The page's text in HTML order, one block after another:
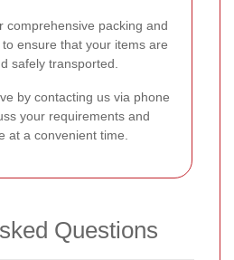
comprehensive packing and
ensure that your items are
safely transported.
by contacting us via phone
your requirements and
at a convenient time.
Questions